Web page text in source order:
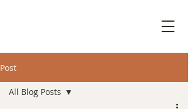
Post
All Blog Posts